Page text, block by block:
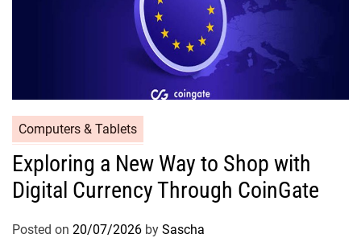
Computers & Tablets
Exploring a New Way to Shop with
Digital Currency Through CoinGate
Posted on 20/07/2026 by Sascha